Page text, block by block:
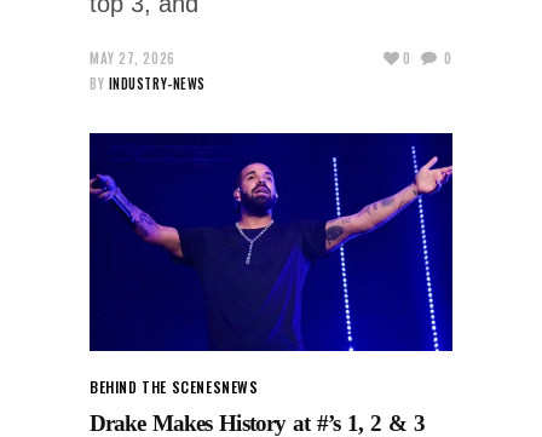
MAY 27, 2026
BY INDUSTRY-NEWS
0 0
BEHIND THE SCENESNEWS
Drake Makes History at #’s 1, 2 & 3